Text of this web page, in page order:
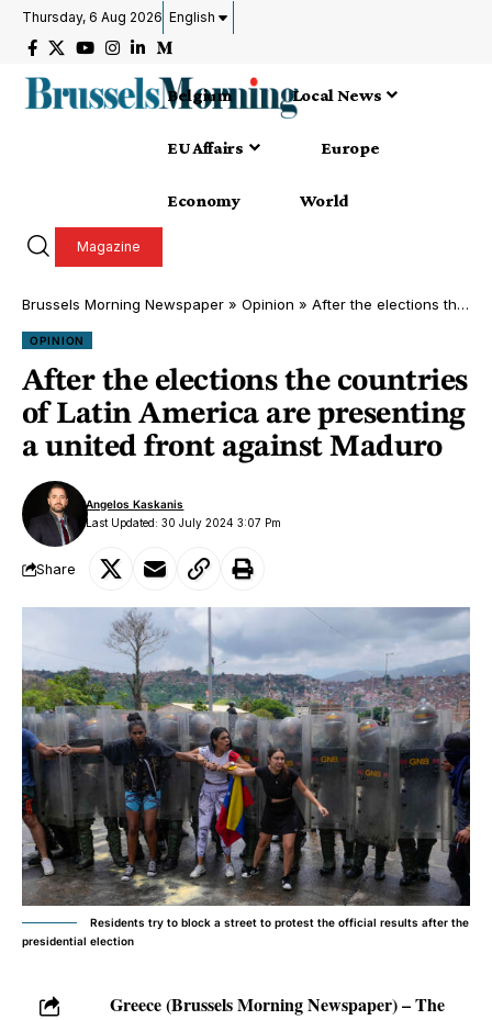
Thursday, 6 Aug 2026 English
Belgium Local News
EU Affairs Europe
Economy World
Magazine
Brussels Morning Newspaper » Opinion » After the elections the countries of Latin America are presenting a united front against Maduro
OPINION
After the elections the countries
of Latin America are presenting
a united front against Maduro
Last Updated: 30 July 2024 3:07 Pm
Angelos Kaskanis
Share
Residents try to block a street to protest the official results after the
presidential election
Greece (Brussels Morning Newspaper) – The